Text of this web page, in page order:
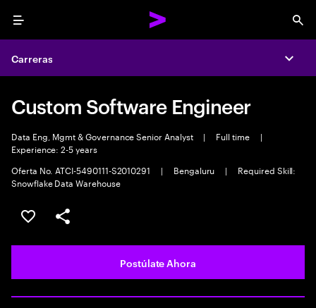
Menu
Carreras
Custom Software Engineer
Data Eng, Mgmt & Governance Senior Analyst | Full time
|
Experience: 2-5 years
Oferta No. ATCI-5490111-S2010291
| Bengaluru |
Required Skill:
Snowflake Data Warehouse
Guardar este empleo
Compartir este empleo
Postúlate Ahora